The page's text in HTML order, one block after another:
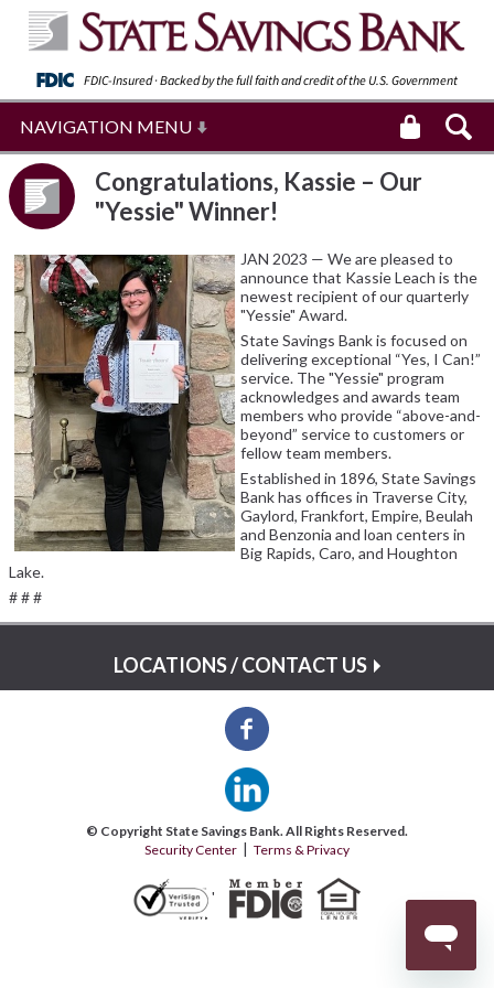
FDIC-Insured · Backed by the full faith andcredit of the U.S. Government
NAVIGATION MENU
Congratulations, Kassie – Our
"Yessie" Winner!
JAN 2023 — We are pleased to
announce that Kassie Leach is the
newest recipient of our quarterly
"Yessie" Award.
State Savings Bank is focused on
delivering exceptional “Yes, I Can!”
service. The "Yessie" program
acknowledges and awards team
members who provide “above-and-
beyond” service to customers or
fellow team members.
Established in 1896, State Savings
Bank has offices in Traverse City,
Gaylord, Frankfort, Empire, Beulah
and Benzonia and loan centers in
Big Rapids, Caro, and Houghton
Lake.
# # #
LOCATIONS / CONTACT US
© Copyright State Savings Bank. All Rights Reserved.
Security Center
Terms & Privacy
'